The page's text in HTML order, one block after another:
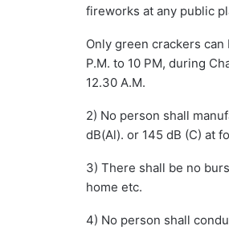
fireworks at any public
Only green crackers
P.M. to 10 PM, during
12.30 A.M.
2) No person shall
dB(Al). or 145 dB (C) at
3) There shall be no
home etc.
4) No person shall